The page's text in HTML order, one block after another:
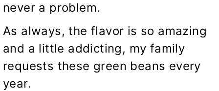
never a problem.
As always, the flavor is so amazing
and a little addicting, my family
requests these green beans every
year.